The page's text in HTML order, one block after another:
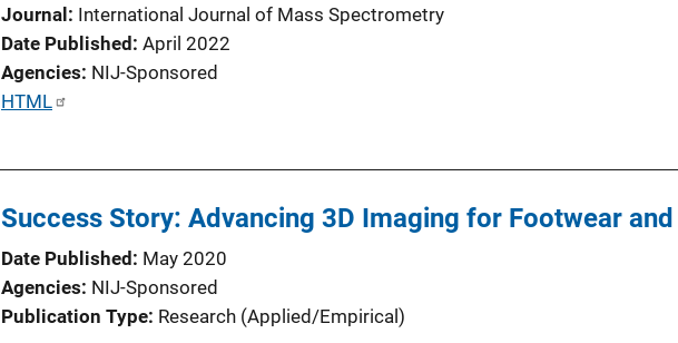
Journal
International Journal of Mass Spectrometry
Date Published April 2022
Agencies NIJ-Sponsored
P
i
c
a
t
HTML
Success Story: Advancing 3D Imaging for Footwear
Date Published
May 2020
Agencies NIJ-Sponsored
Publication Type Research (Applied/Empirical)